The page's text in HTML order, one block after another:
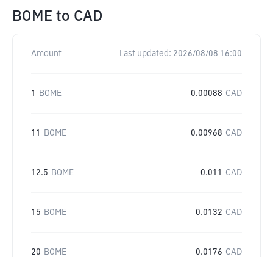
BOME to CAD
Amount Last updated: 2026/08/08 16:00
1 BOME 0.00088 CAD
11 BOME 0.00968 CAD
12.5 BOME 0.011 CAD
15 BOME 0.0132 CAD
20 BOME 0.0176 CAD